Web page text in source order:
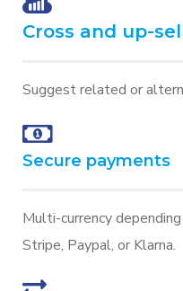
Cross and up-
Suggest related or
Secure payments
Multi-currency
Stripe, Paypal, or Klarna.